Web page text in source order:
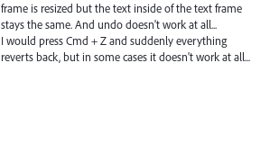
frame is resized but the text inside of the text frame
stays the same. And undo doesn't work at all...
I would press Cmd + Z and suddenly everything
reverts back, but in some cases it doesn't work at all...